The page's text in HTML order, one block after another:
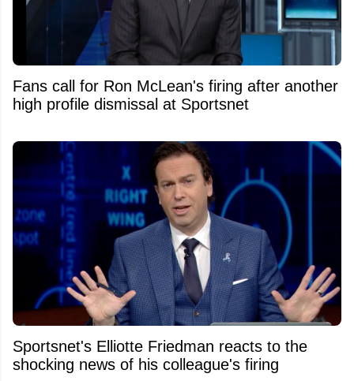
Fans call for Ron McLean's firing after another
high profile dismissal at Sportsnet
Sportsnet's Elliotte Friedman reacts to the
shocking news of his colleague's firing